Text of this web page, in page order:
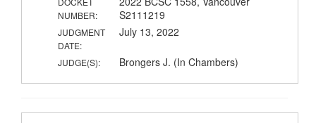
NUMBER:
S2111219
JUDGMENT
DATE:
July 13, 2022
JUDGE(S): Brongers J. (In Chambers)